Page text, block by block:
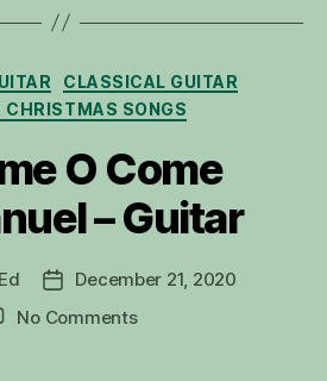
Categories
CLASSICAL GUITAR
CHRISTMAS SONGS
O Come
– Guitar
Post
date
December 21, 2020
No Commentson